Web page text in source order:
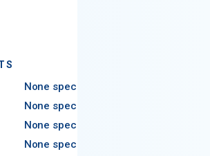
None specified
None specified
None specified
None specified